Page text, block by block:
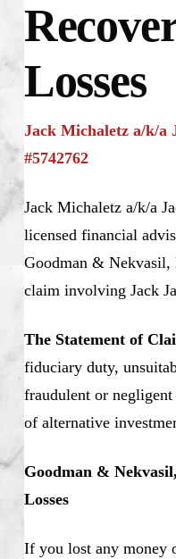
Losses
Jack Michaletz a/k/a
#5742762
Jack Michaletz a/k/a
licensed financial
Goodman & Nekvasil,
claim involving Jack
The Statement of
fiduciary duty,
fraudulent or negligent
of alternative
Goodman &
Losses
If you lost any money